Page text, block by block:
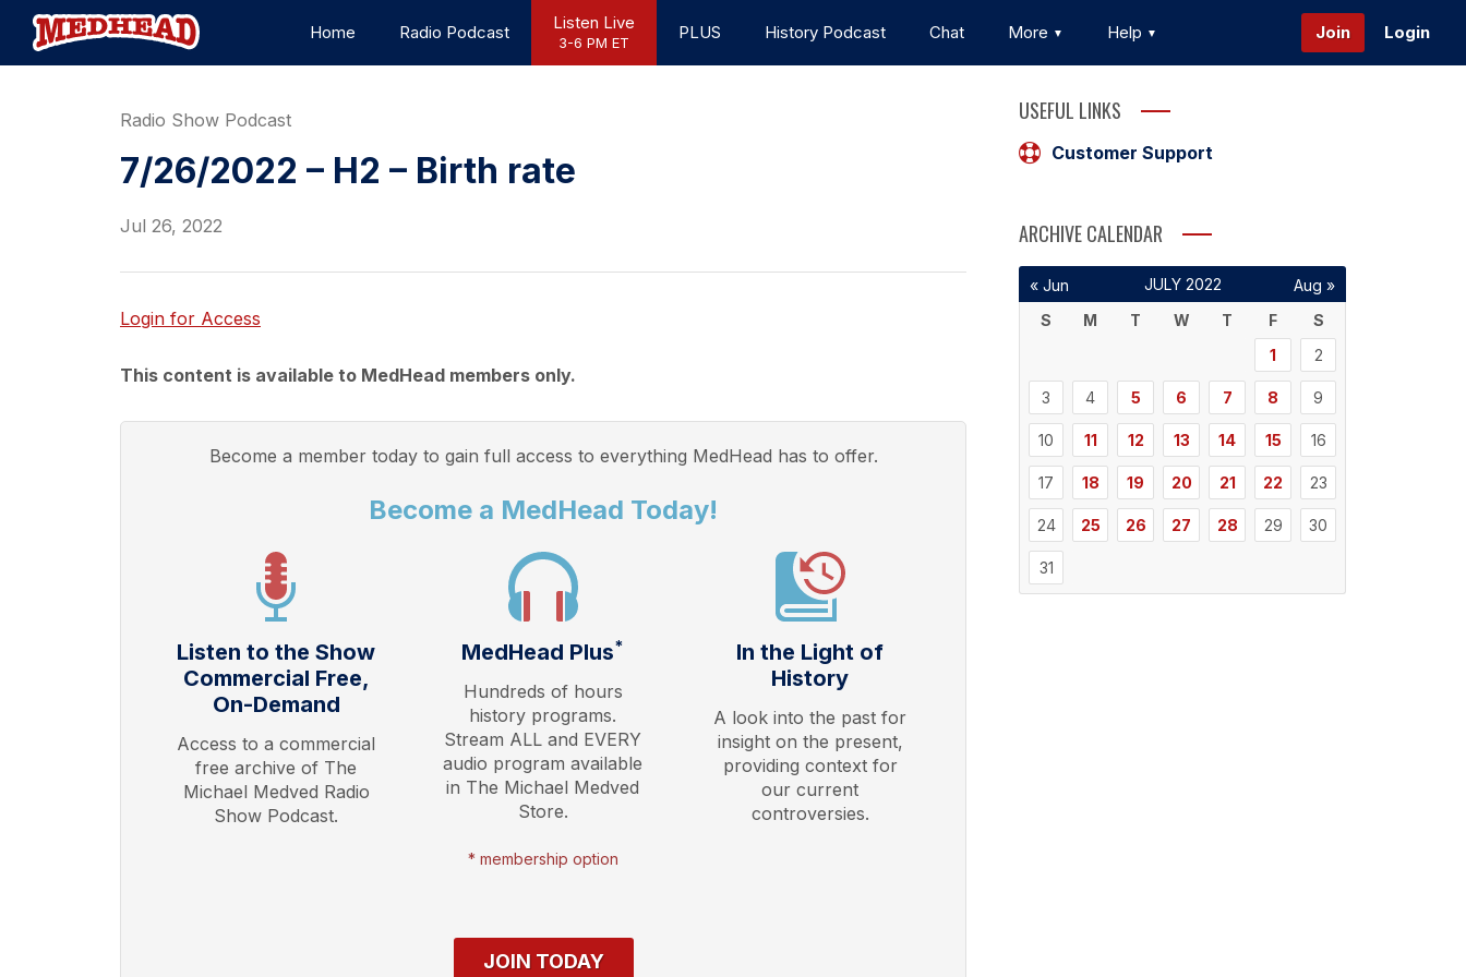
Home Radio Podcast Listen Live
3-6 PM ET PLUS History Podcast Chat More Help Join Login
Radio Show Podcast
7/26/2022 – H2 – Birth rate
Jul 26, 2022
Login for Access
This content is available to MedHead members only.
Become a member today to gain full access to everything MedHead has to offer.
Become a MedHead Today!
Listen to the Show
Commercial Free,
On-Demand
Access to a commercial
free archive of The
Michael Medved Radio
Show Podcast.
MedHead Plus*
Hundreds of hours
history programs.
Stream ALL and EVERY
audio program available
in The Michael Medved
Store.
* membership option
In the Light of
History
A look into the past for
insight on the present,
providing context for
our current
controversies.
JOIN TODAY
USEFUL LINKS
Customer Support
ARCHIVE CALENDAR
JULY 2022
S
M T W T F
S
1
2
3 4 5 6 7 8 9
10 11 12 13 14 15 16
17 18 19 20 21 22 23
24 25 26 27 28 29 30
31
« Jun Aug »